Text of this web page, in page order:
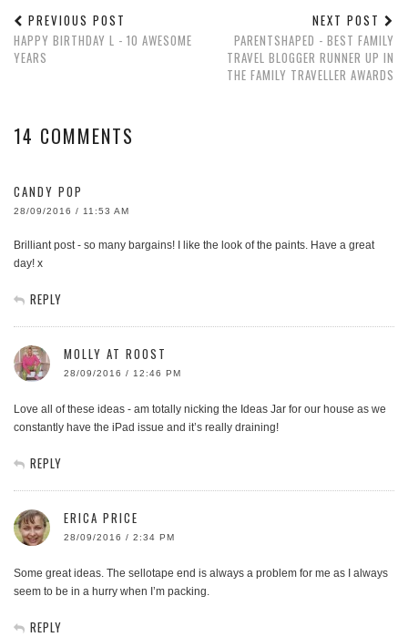
PREVIOUS POST
HAPPY BIRTHDAY L - 10 AWESOME
YEARS
NEXT POST
PARENTSHAPED - BEST FAMILY
TRAVEL BLOGGER RUNNER UP IN
THE FAMILY TRAVELLER AWARDS
14 COMMENTS
CANDY POP
28/09/2016 / 11:53 AM
Brilliant post - so many bargains! I like the look of the paints. Have a great
day! x
REPLY
MOLLY AT ROOST
28/09/2016 / 12:46 PM
Love all of these ideas - am totally nicking the Ideas Jar for our house as we
constantly have the iPad issue and it’s really draining!
REPLY
ERICA PRICE
28/09/2016 / 2:34 PM
Some great ideas. The sellotape end is always a problem for me as I always
seem to be in a hurry when I’m packing.
REPLY